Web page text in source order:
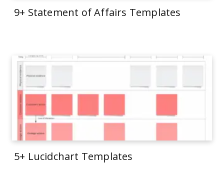
9+ Statement of Affairs Templates
5+ Lucidchart Templates